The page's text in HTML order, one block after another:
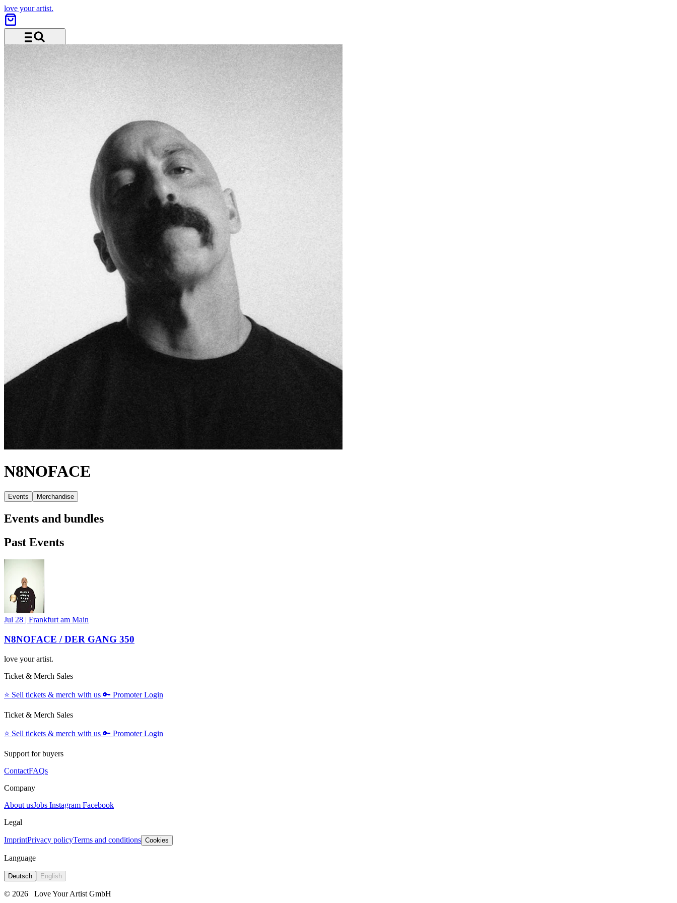
love your artist.
Menu and search
N8NOFACE
Events Merchandise
Events and bundles
Past Events
Jul 28 | Frankfurt am Main
N8NOFACE / DER GANG 350
love your artist.
Ticket & Merch Sales
⭐️ Sell tickets & merch with us 🔑 Promoter Login
Ticket & Merch Sales
⭐️ Sell tickets & merch with us 🔑 Promoter Login
Support for buyers
ContactFAQs
Company
About usJobs Instagram Facebook
Legal
ImprintPrivacy policyTerms and conditions Cookies
Language
Deutsch English
© 2026 Love Your Artist GmbH